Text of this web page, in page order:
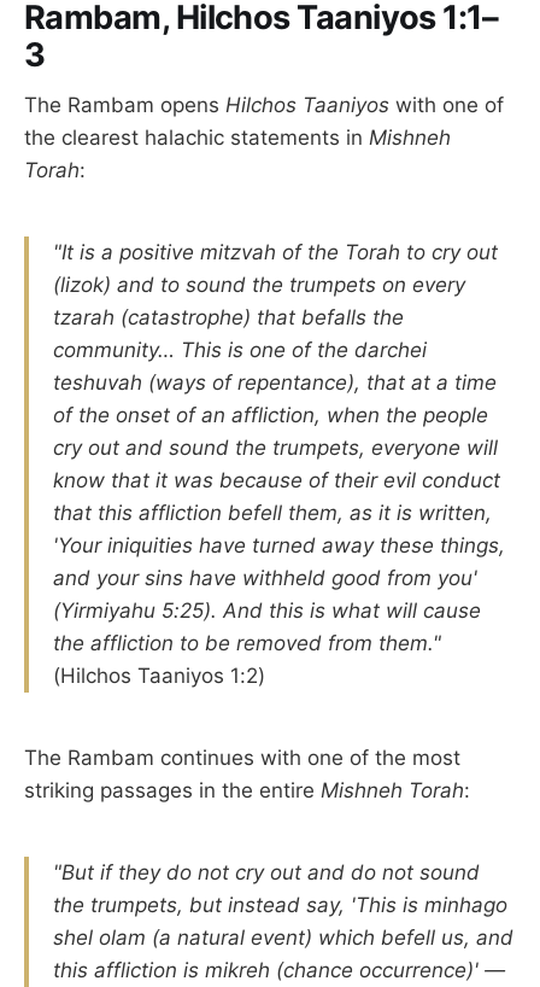
Rambam, Hilchos Taaniyos 1:1–
3
The Rambam opens Hilchos Taaniyos with one of
the clearest halachic statements in Mishneh
Torah:
"It is a positive mitzvah of the Torah to cry out
(lizok) and to sound the trumpets on every
tzarah (catastrophe) that befalls the
community… This is one of the darchei
teshuvah (ways of repentance), that at a time
of the onset of an affliction, when the people
cry out and sound the trumpets, everyone will
know that it was because of their evil conduct
that this affliction befell them, as it is written,
'Your iniquities have turned away these things,
and your sins have withheld good from you'
(Yirmiyahu 5:25). And this is what will cause
the affliction to be removed from them."
(Hilchos Taaniyos 1:2)
The Rambam continues with one of the most
striking passages in the entire Mishneh Torah:
"But if they do not cry out and do not sound
the trumpets, but instead say, 'This is minhago
shel olam (a natural event) which befell us, and
this affliction is mikreh (chance occurrence)' —